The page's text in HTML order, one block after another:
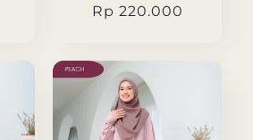
price
price
Rp 220.000